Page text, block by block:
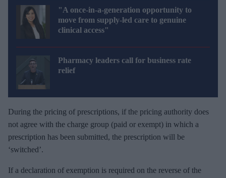
"A once-in-a-generation opportunity to
move from supply-led care to genuine
clinical access"
Pharmacy leaders call for business rate
relief
During the pricing of prescriptions, if the pricing authority does
not agree with the charge group (paid or exempt) in which a
prescription has been submitted, the prescription will be
‘switched’.
If a declaration of exemption is required on the reverse of the